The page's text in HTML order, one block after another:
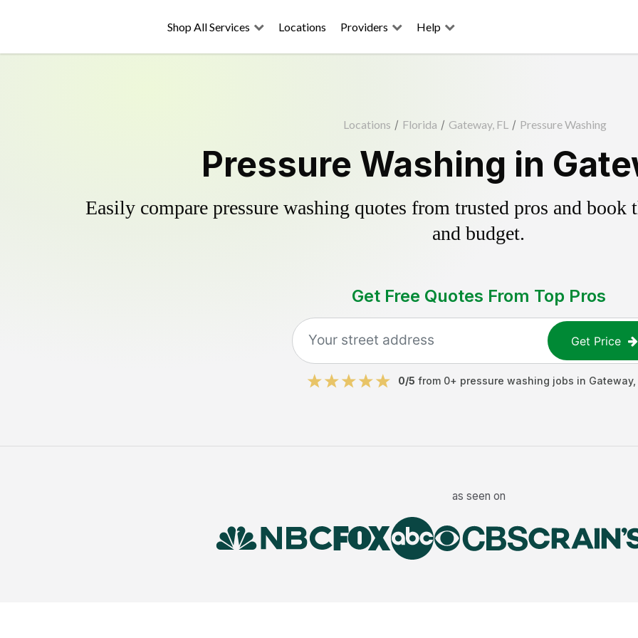
Shop All Services Locations Providers Help
Locations / Florida / Gateway, FL / Pressure Washing
Pressure Washing in
Easily compare pressure washing quotes from trusted pros and
and budget.
Get Free Quotes From Top Pros
Get Price
0/5 from 0+ pressure washing jobs in Gateway,
as seen on